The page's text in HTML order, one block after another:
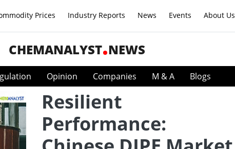
Prices Industry Reports News Events About Us
CHEMANALYST NEWS
Opinion Companies M & A Blogs
Resilient
Performance: